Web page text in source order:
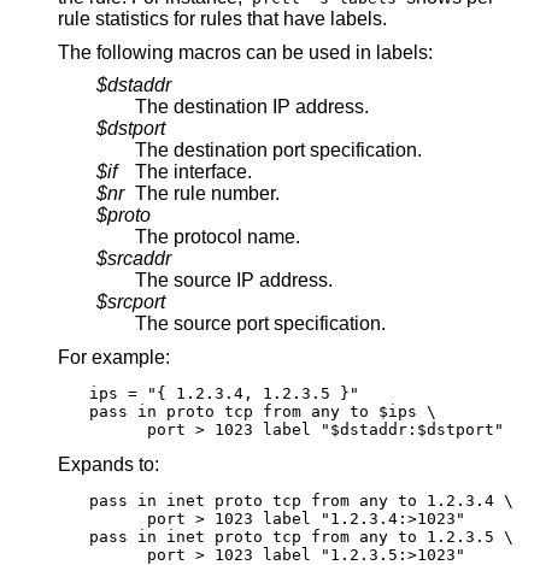
rule statistics for rules that have labels.
The following macros can be used in labels:
$dstaddr
The destination IP address.
$dstport
The destination port specification.
$if
The interface.
$nr The rule number.
$proto
The protocol name.
$srcaddr
The source IP address.
$srcport
The source port specification.
For example:
ips = "{ 1.2.3.4, 1.2.3.5 }"
pass in proto tcp from any to $ips \
      port > 1023 label "$dstaddr:$dstport"
Expands to:
pass in inet proto tcp from any to 1.2.3.4 \
      port > 1023 label "1.2.3.4:>1023"
pass in inet proto tcp from any to 1.2.3.5 \
      port > 1023 label "1.2.3.5:>1023"